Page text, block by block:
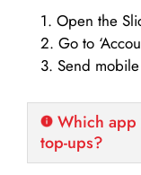
1. Open the
2. Go to
3. Send
Which app
top-ups?